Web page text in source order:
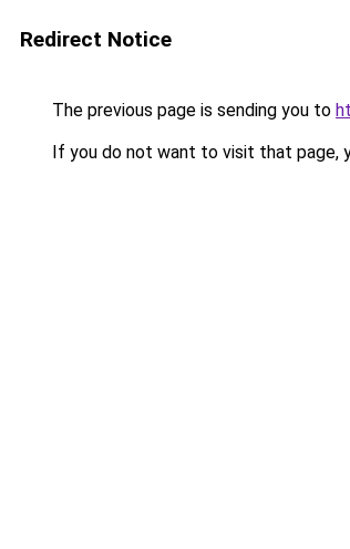
Redirect Notice
The previous page is sending you to
If you do not want to visit that page,